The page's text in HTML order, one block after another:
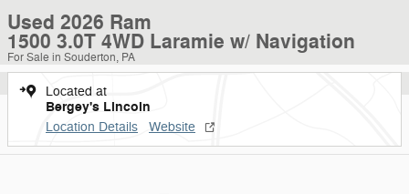
Used 2026 Ram
1500 3.0T 4WD Laramie w/ Navigation
For Sale in Souderton, PA
Located at
Bergey's Lincoln
Location Details Website